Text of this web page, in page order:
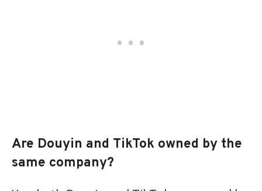
Are Douyin and TikTok owned by the
same company?